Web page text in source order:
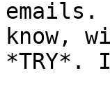
emails.
know,
*TRY*.